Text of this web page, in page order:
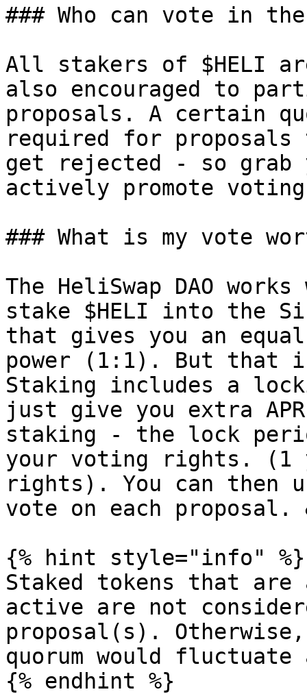
### Who can vote in the
All stakers of $HELI
also encouraged to
proposals. A certain
required for
get rejected - so grab
actively promote
### What is my vote
The HeliSwap DAO
stake $HELI into the
that gives you an
power (1:1). But that
Staking includes a
just give you extra
staking - the lock
your voting rights. (1
rights). You can then
vote on each proposal.
{% hint style="info" %}
Staked tokens that
active are not
proposal(s).
quorum would
{% endhint %}